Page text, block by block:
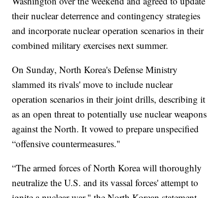
their nuclear deterrence and contingency strategies
and incorporate nuclear operation scenarios in their
combined military exercises next summer.
On Sunday, North Korea's Defense Ministry
slammed its rivals' move to include nuclear
operation scenarios in their joint drills, describing it
as an open threat to potentially use nuclear weapons
against the North. It vowed to prepare unspecified
“offensive countermeasures."
“The armed forces of North Korea will thoroughly
neutralize the U.S. and its vassal forces' attempt to